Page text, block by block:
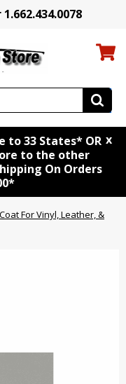
to 33 States* OR
to the other
On Orders
x
For Vinyl, Leather, &